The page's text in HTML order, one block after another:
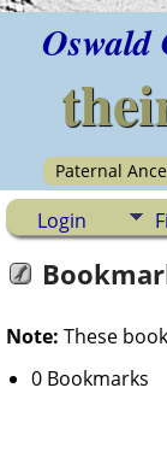
Oswald
Paternal
Login
Note: These
0 Bookmarks